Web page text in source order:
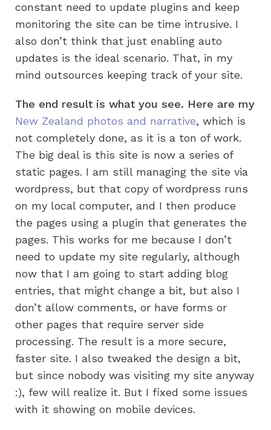
constant need to update plugins and keep
monitoring the site can be time intrusive. I
also don’t think that just enabling auto
updates is the ideal scenario. That, in my
mind outsources keeping track of your site.
The end result is what you see. Here are my
New Zealand photos and narrative, which is
not completely done, as it is a ton of work.
The big deal is this site is now a series of
static pages. I am still managing the site via
wordpress, but that copy of wordpress runs
on my local computer, and I then produce
the pages using a plugin that generates the
pages. This works for me because I don’t
need to update my site regularly, although
now that I am going to start adding blog
entries, that might change a bit, but also I
don’t allow comments, or have forms or
other pages that require server side
processing. The result is a more secure,
faster site. I also tweaked the design a bit,
but since nobody was visiting my site anyway
:), few will realize it. But I fixed some issues
with it showing on mobile devices.